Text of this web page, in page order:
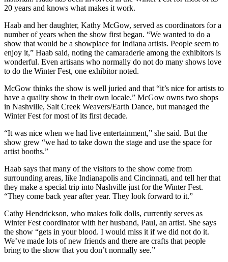
20 years and knows what makes it work.
Haab and her daughter, Kathy McGow, served as coordinators for a
number of years when the show first began. “We wanted to do a
show that would be a showplace for Indiana artists. People seem to
enjoy it,” Haab said, noting the camaraderie among the exhibitors is
wonderful. Even artisans who normally do not do many shows love
to do the Winter Fest, one exhibitor noted.
McGow thinks the show is well juried and that “it’s nice for artists to
have a quality show in their own locale.” McGow owns two shops
in Nashville, Salt Creek Weavers/Earth Dance, but managed the
Winter Fest for most of its first decade.
“It was nice when we had live entertainment,” she said. But the
show grew “we had to take down the stage and use the space for
artist booths.”
Haab says that many of the visitors to the show come from
surrounding areas, like Indianapolis and Cincinnati, and tell her that
they make a special trip into Nashville just for the Winter Fest.
“They come back year after year. They look forward to it.”
Cathy Hendrickson, who makes folk dolls, currently serves as
Winter Fest coordinator with her husband, Paul, an artist. She says
the show “gets in your blood. I would miss it if we did not do it.
We’ve made lots of new friends and there are crafts that people
bring to the show that you don’t normally see.”